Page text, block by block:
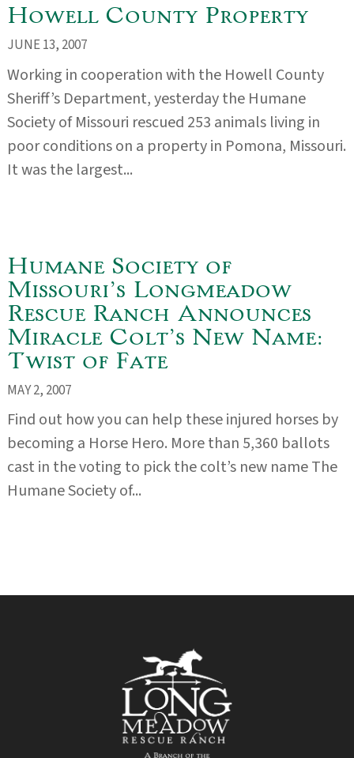
Howell County Property
JUNE 13, 2007
Working in cooperation with the Howell County
Sheriff’s Department, yesterday the Humane
Society of Missouri rescued 253 animals living in
poor conditions on a property in Pomona, Missouri.
It was the largest...
Humane Society of
Missouri’s Longmeadow
Rescue Ranch Announces
Miracle Colt’s New Name:
Twist of Fate
MAY 2, 2007
Find out how you can help these injured horses by
becoming a Horse Hero. More than 5,360 ballots
cast in the voting to pick the colt’s new name The
Humane Society of...